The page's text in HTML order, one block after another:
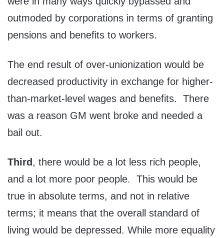
outmoded by corporations in terms of granting
pensions and benefits to workers.
The end result of over-unionization would be
decreased productivity in exchange for higher-
than-market-level wages and benefits. There
was a reason GM went broke and needed a
bail out.
Third , there would be a lot less rich people,
and a lot more poor people. This would be
true in absolute terms, and not in relative
terms; it means that the overall standard of
living would be depressed. While more equality